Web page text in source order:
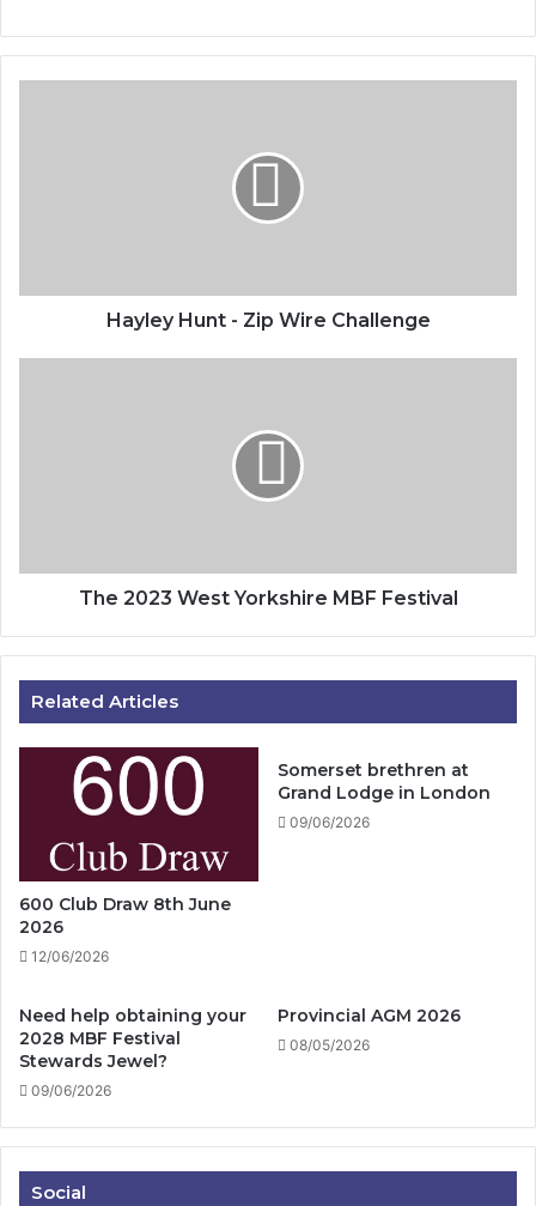
Hayley Hunt - Zip Wire Challenge
The 2023 West Yorkshire MBF Festival
Related Articles
600 Club Draw 8th June
2026
12/06/2026
Somerset brethren at
Grand Lodge in London
09/06/2026
Need help obtaining your
2028 MBF Festival
Stewards Jewel?
09/06/2026
Provincial AGM 2026
08/05/2026
Social